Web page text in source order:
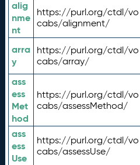
alig
nme
nt
https://purl.org/ctdl/vo
cabs/alignment/
arra
y
https://purl.org/ctdl/vo
cabs/array/
ass
ess
Met
hod
https://purl.org/ctdl/vo
cabs/assessMethod/
ass
ess
Use
https://purl.org/ctdl/vo
cabs/assessUse/